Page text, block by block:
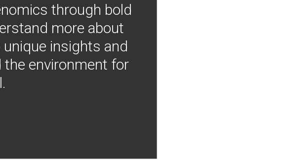
through bold
more about
insights and
the environment for